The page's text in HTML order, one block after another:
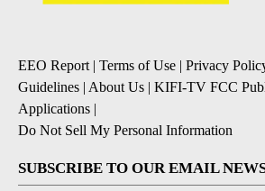
EEO Report| Terms of Use | Privacy
Guidelines | About Us | KIFI-TV FCC
Applications |
Do Not Sell My Personal Information
SUBSCRIBE TO OUR EMAIL